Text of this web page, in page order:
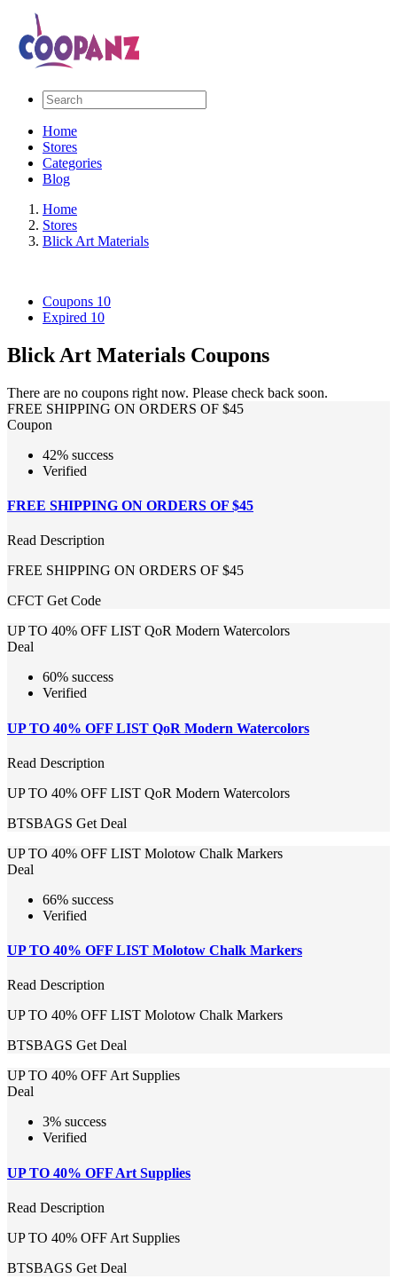
Home
Stores
Categories
Blog
Home
Stores
Blick Art Materials
Coupons 10
Expired 10
Blick Art Materials Coupons
There are no coupons right now. Please check back soon.
FREE SHIPPING ON ORDERS OF $45
Coupon
42% success
Verified
FREE SHIPPING ON ORDERS OF $45
Read Description
FREE SHIPPING ON ORDERS OF $45
CFCT Get Code
UP TO 40% OFF LIST QoR Modern Watercolors
Deal
60% success
Verified
UP TO 40% OFF LIST QoR Modern Watercolors
Read Description
UP TO 40% OFF LIST QoR Modern Watercolors
BTSBAGS Get Deal
UP TO 40% OFF LIST Molotow Chalk Markers
Deal
66% success
Verified
UP TO 40% OFF LIST Molotow Chalk Markers
Read Description
UP TO 40% OFF LIST Molotow Chalk Markers
BTSBAGS Get Deal
UP TO 40% OFF Art Supplies
Deal
3% success
Verified
UP TO 40% OFF Art Supplies
Read Description
UP TO 40% OFF Art Supplies
BTSBAGS Get Deal